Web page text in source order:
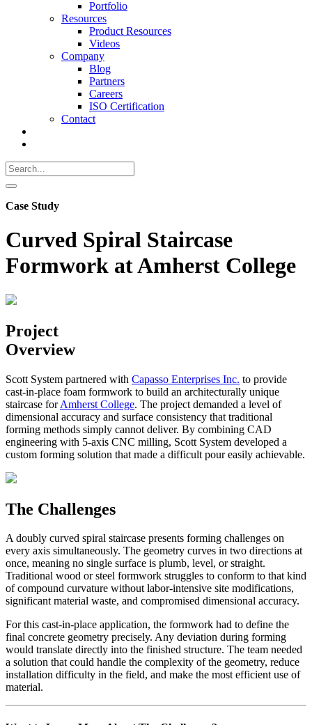
Portfolio
Resources
Product Resources
Videos
Company
Blog
Partners
Careers
ISO Certification
Contact
383-
Search
for:
Search
Case Study
Curved Spiral Staircase
Formwork at Amherst College
Project
Overview
Scott System partnered with Capasso Enterprises Inc. to provide
cast-in-place foam formwork to build an architecturally unique
staircase forAmherst College. The project demanded a level of
dimensional accuracy and surface consistency that traditional
forming methods simply cannot deliver. By combining CAD
engineering with 5-axis CNC milling, Scott System developed a
custom forming solution that made a difficult pour easily achievable.
The Challenges
A doubly curved spiral staircase presents forming challenges on
every axis simultaneously. The geometry curves in two directions at
once, meaning no single surface is plumb, level, or straight.
Traditional wood or steel formwork struggles to conform to that kind
of compound curvature without labor-intensive site modifications,
significant material waste, and compromised dimensional accuracy.
For this cast-in-place application, the formwork had to define the
final concrete geometry precisely. Any deviation during forming
would translate directly into the finished structure. The team needed
a solution that could handle the complexity of the geometry, reduce
installation difficulty in the field, and make the most efficient use of
material.